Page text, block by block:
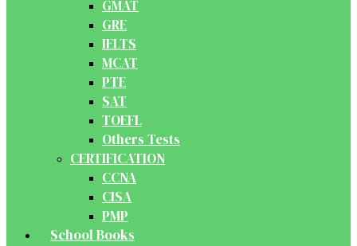
GMAT
GRE
IELTS
MCAT
PTE
SAT
TOEFL
Others Tests
CERTIFICATION
CCNA
CISA
PMP
School Books